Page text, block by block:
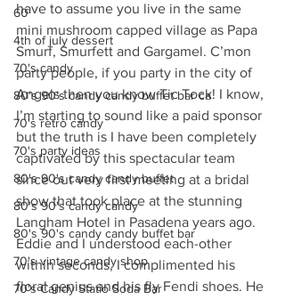
60
4th of july dessert
70's candy
80's 90's candy candy buffet bar ca
70's retro candy
70's party ideas
80's 90's candy candy buffet
80's 90's candy candy
80's 90's candy candy buffet bar
70's vintage candy shop
70's Candy Statio Soda Bar
have to assume you live in the same
mini mushroom capped village as Papa
Smurf, Smurfett and Gargamel. C’mon
party people, if you party in the city of
Angels then you know Tic Tock! I know,
I’m starting to sound like a paid sponsor
but the truth is I have been completely
captivated by this spectacular team
since out very first meeting at a bridal
show that took place at the stunning
Langham Hotel in Pasadena years ago.
Eddie and I understood each-other
within seconds, I complimented his
floral genius and his fly Fendi shoes. He